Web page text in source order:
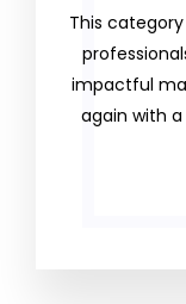
This
impactful
again with